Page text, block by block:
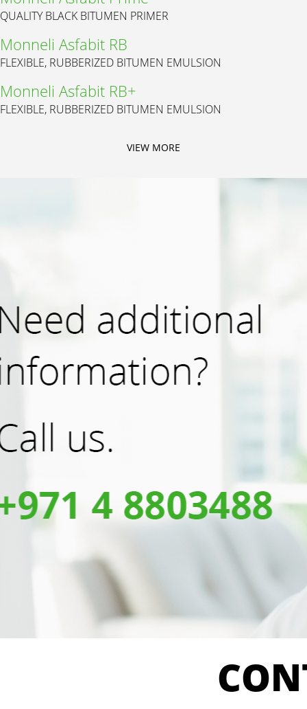
QUALITY BLACK BITUMEN PRIMER
Monneli Asfabit RB
FLEXIBLE, RUBBERIZED BITUMEN EMULSION
Monneli Asfabit RB+
FLEXIBLE, RUBBERIZED BITUMEN EMULSION
VIEW MORE